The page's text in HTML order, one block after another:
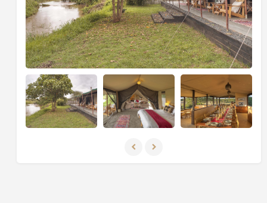
End your safari at the luxuriousNaboisho Campin
the nearbyNaboisho Conservancy, which borders the
Masai Mara. Explore thevalleys,plains, and
woodlandswith an expert guide onday and night
game drives,walking safaris, andcultural visitsto
the localMaasai community. With strict limits on the
number of camps and vehicles, the conservancy
offers anunspoilt and exclusive safari experience.